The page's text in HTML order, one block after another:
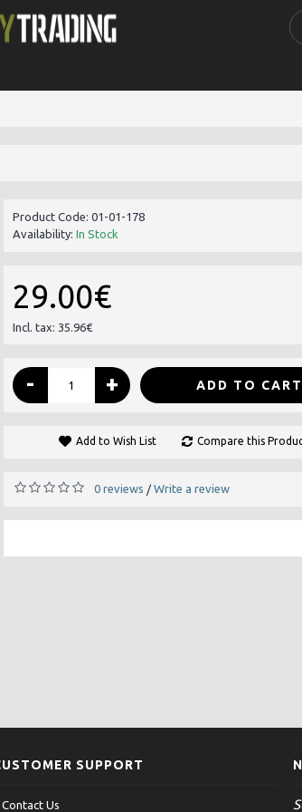
Product Code: 01-01-178
Availability: In Stock
29.00€
Incl. tax: 35.96€
- + ADD TO CART
Add to Wish List Compare this
0 reviews / Write a review
SUPPORT
Contact Us